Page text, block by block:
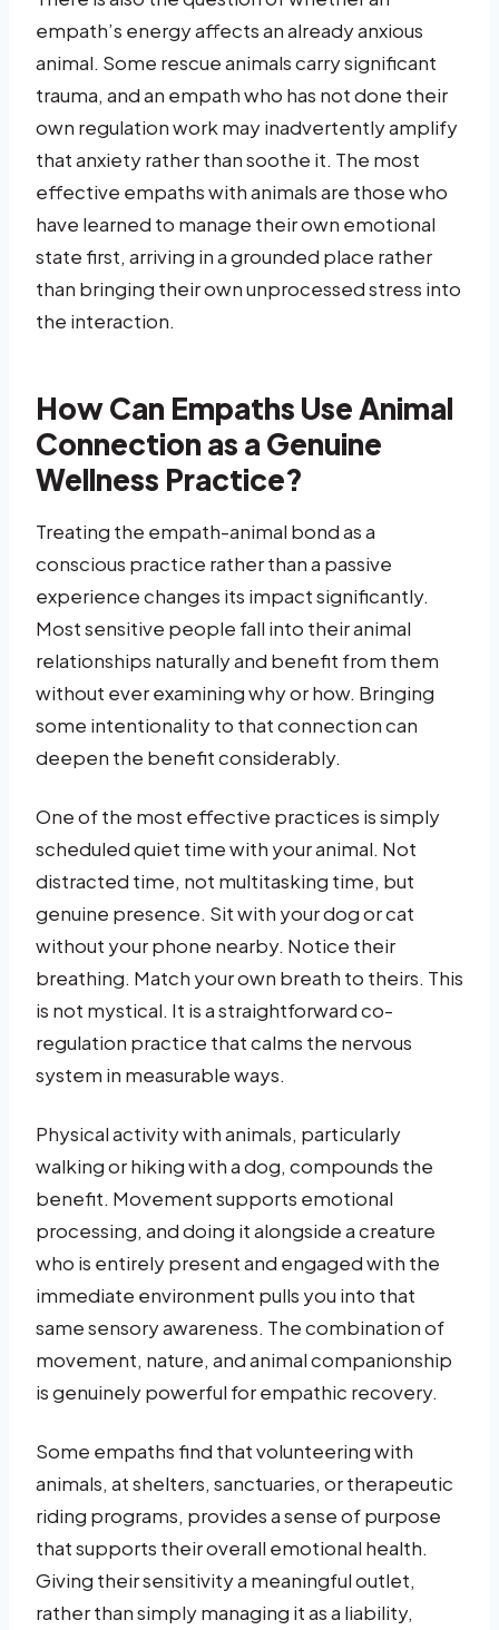
empath’s energy affects an already anxious
animal. Some rescue animals carry significant
trauma, and an empath who has not done their
own regulation work may inadvertently amplify
that anxiety rather than soothe it. The most
effective empaths with animals are those who
have learned to manage their own emotional
state first, arriving in a grounded place rather
than bringing their own unprocessed stress into
the interaction.
How Can Empaths Use Animal
Connection as a Genuine
Wellness Practice?
Treating the empath-animal bond as a
conscious practice rather than a passive
experience changes its impact significantly.
Most sensitive people fall into their animal
relationships naturally and benefit from them
without ever examining why or how. Bringing
some intentionality to that connection can
deepen the benefit considerably.
One of the most effective practices is simply
scheduled quiet time with your animal. Not
distracted time, not multitasking time, but
genuine presence. Sit with your dog or cat
without your phone nearby. Notice their
breathing. Match your own breath to theirs. This
is not mystical. It is a straightforward co-
regulation practice that calms the nervous
system in measurable ways.
Physical activity with animals, particularly
walking or hiking with a dog, compounds the
benefit. Movement supports emotional
processing, and doing it alongside a creature
who is entirely present and engaged with the
immediate environment pulls you into that
same sensory awareness. The combination of
movement, nature, and animal companionship
is genuinely powerful for empathic recovery.
Some empaths find that volunteering with
animals, at shelters, sanctuaries, or therapeutic
riding programs, provides a sense of purpose
that supports their overall emotional health.
Giving their sensitivity a meaningful outlet,
rather than simply managing it as a liability,